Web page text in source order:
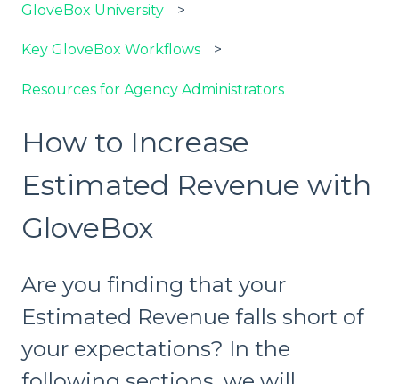
GloveBox University
Key GloveBox Workflows
Resources for Agency Administrators
How to Increase
Estimated Revenue with
GloveBox
Are you finding that your
Estimated Revenue falls short of
your expectations? In the